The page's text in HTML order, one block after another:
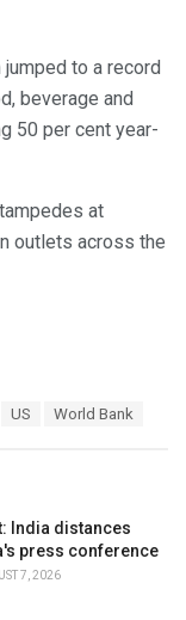
to a record
beverage and
50 per cent year-
at
outlets across the
US World Bank
India distances
press conference
7, 2026